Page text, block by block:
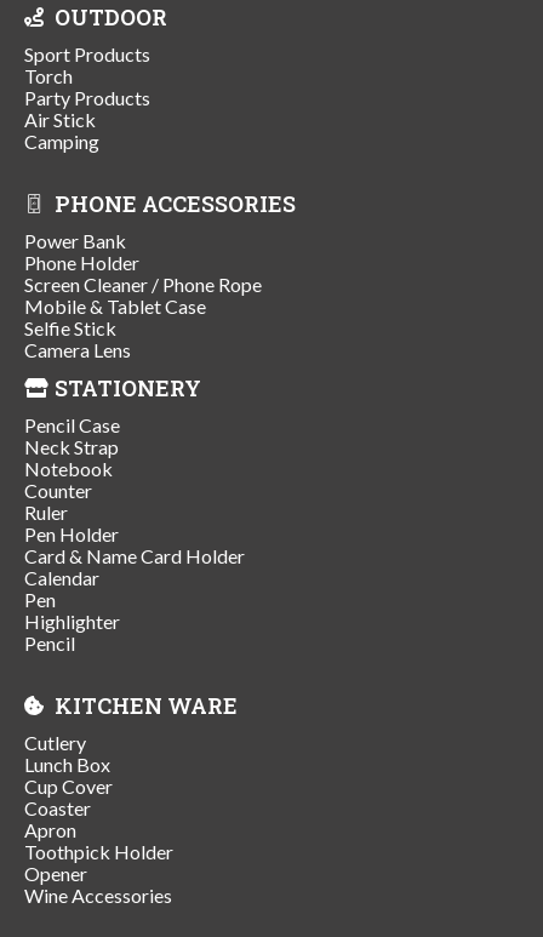
OUTDOOR
Sport Products
Torch
Party Products
Air Stick
Camping
PHONE ACCESSORIES
Power Bank
Phone Holder
Screen Cleaner / Phone Rope
Mobile & Tablet Case
Selfie Stick
Camera Lens
STATIONERY
Pencil Case
Neck Strap
Notebook
Counter
Ruler
Pen Holder
Card & Name Card Holder
Calendar
Pen
Highlighter
Pencil
KITCHEN WARE
Cutlery
Lunch Box
Cup Cover
Coaster
Apron
Toothpick Holder
Opener
Wine Accessories